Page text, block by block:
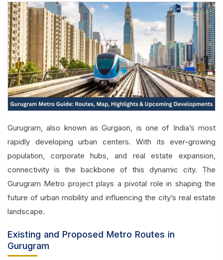
Gurugram, also known as Gurgaon, is one of India’s most
rapidly developing urban centers. With its ever-growing
population, corporate hubs, and real estate expansion,
connectivity is the backbone of this dynamic city. The
Gurugram Metro project plays a pivotal role in shaping the
future of urban mobility and influencing the city’s real estate
landscape.
Existing and Proposed Metro Routes in
Gurugram